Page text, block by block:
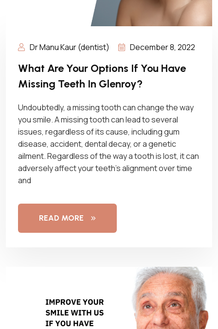
Dr Manu Kaur (dentist) December 8, 2022
What Are Your Options If You Have
Missing Teeth In Glenroy?
Undoubtedly, a missing tooth can change the way
you smile. A missing tooth can lead to several
issues, regardless of its cause, including gum
disease, accident, dental decay, or a genetic
ailment. Regardless of the way a tooth is lost, it can
adversely affect your teeth’s alignment over time
and
READ MORE